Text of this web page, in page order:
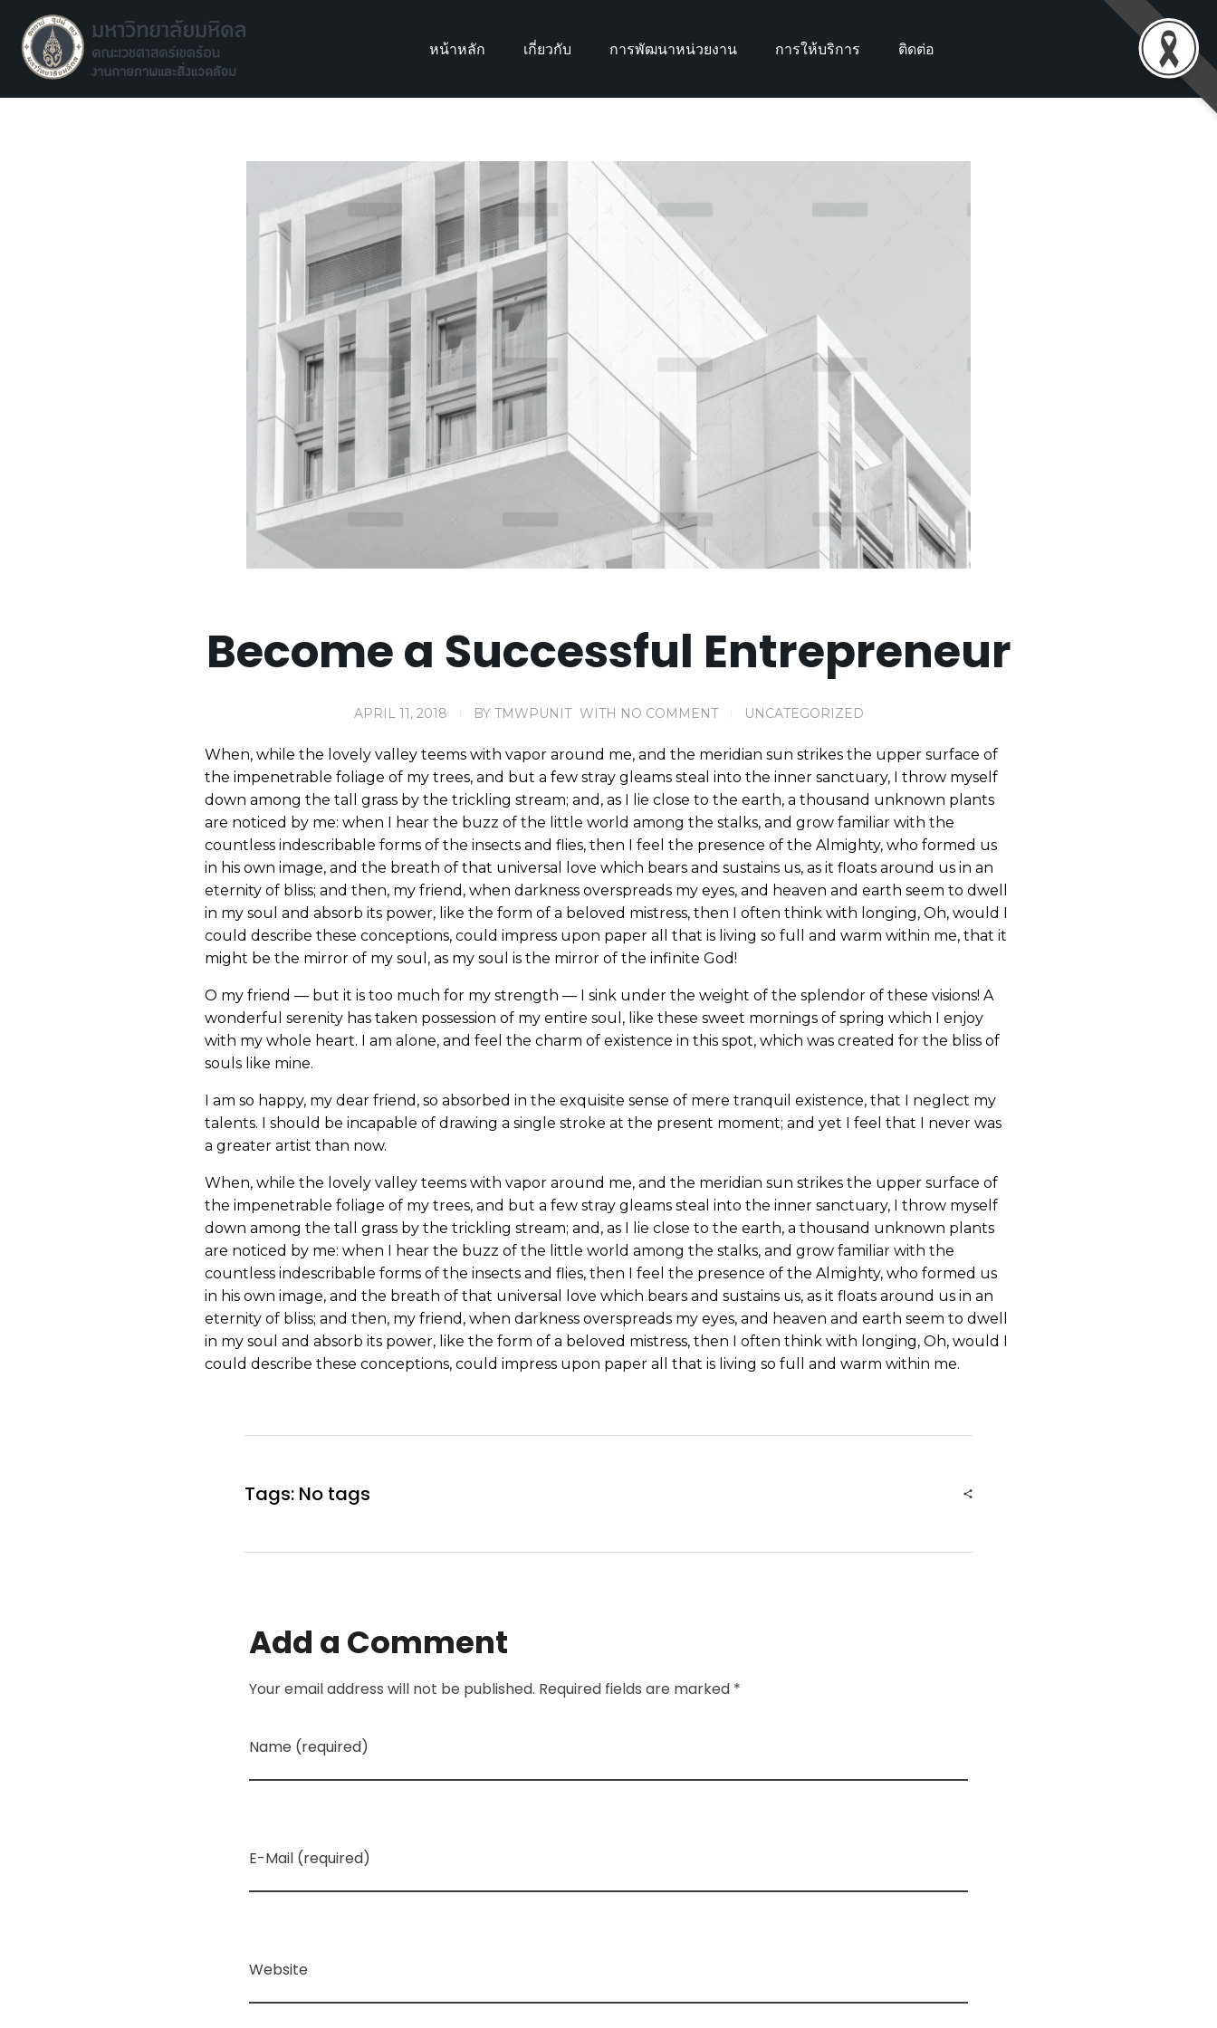
หน้าหลัก เกี่ยวกับ การพัฒนาหน่วยงาน การให้บริการ ติดต่อ
Become a Successful Entrepreneur
APRIL 11, 2018 BY TMWPUNIT WITH NO COMMENT UNCATEGORIZED
When, while the lovely valley teems with vapor around me, and the meridian sun strikes the upper surface of
the impenetrable foliage of my trees, and but a few stray gleams steal into the inner sanctuary, I throw myself
down among the tall grass by the trickling stream; and, as I lie close to the earth, a thousand unknown plants
are noticed by me: when I hear the buzz of the little world among the stalks, and grow familiar with the
countless indescribable forms of the insects and flies, then I feel the presence of the Almighty, who formed us
in his own image, and the breath of that universal love which bears and sustains us, as it floats around us in an
eternity of bliss; and then, my friend, when darkness overspreads my eyes, and heaven and earth seem to dwell
in my soul and absorb its power, like the form of a beloved mistress, then I often think with longing, Oh, would I
could describe these conceptions, could impress upon paper all that is living so full and warm within me, that it
might be the mirror of my soul, as my soul is the mirror of the infinite God!
O my friend — but it is too much for my strength — I sink under the weight of the splendor of these visions! A
wonderful serenity has taken possession of my entire soul, like these sweet mornings of spring which I enjoy
with my whole heart. I am alone, and feel the charm of existence in this spot, which was created for the bliss of
souls like mine.
I am so happy, my dear friend, so absorbed in the exquisite sense of mere tranquil existence, that I neglect my
talents. I should be incapable of drawing a single stroke at the present moment; and yet I feel that I never was
a greater artist than now.
When, while the lovely valley teems with vapor around me, and the meridian sun strikes the upper surface of
the impenetrable foliage of my trees, and but a few stray gleams steal into the inner sanctuary, I throw myself
down among the tall grass by the trickling stream; and, as I lie close to the earth, a thousand unknown plants
are noticed by me: when I hear the buzz of the little world among the stalks, and grow familiar with the
countless indescribable forms of the insects and flies, then I feel the presence of the Almighty, who formed us
in his own image, and the breath of that universal love which bears and sustains us, as it floats around us in an
eternity of bliss; and then, my friend, when darkness overspreads my eyes, and heaven and earth seem to dwell
in my soul and absorb its power, like the form of a beloved mistress, then I often think with longing, Oh, would I
could describe these conceptions, could impress upon paper all that is living so full and warm within me.
Tags: No tags
Add a Comment
Your email address will not be published. Required fields are marked *
Name (required)
E-Mail (required)
Website